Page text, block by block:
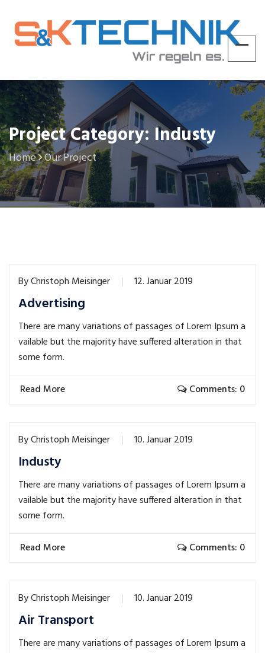
Project Category: Industy
Home Our Project
ByChristoph Meisinger 12. Januar 2019
Advertising
There are many variations of passages of Lorem Ipsum a
vailable but the majority have suffered alteration in that
some form.
Read More Comments: 0
ByChristoph Meisinger 10. Januar 2019
Industy
There are many variations of passages of Lorem Ipsum a
vailable but the majority have suffered alteration in that
some form.
Read More Comments: 0
ByChristoph Meisinger 10. Januar 2019
Air Transport
There are many variations of passages of Lorem Ipsum a